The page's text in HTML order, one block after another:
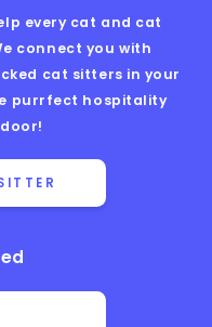
every cat and cat
connect you with
cat sitters in your
purrfect hospitality